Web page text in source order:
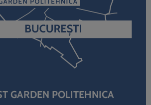
GARDEN POLITEHNICA